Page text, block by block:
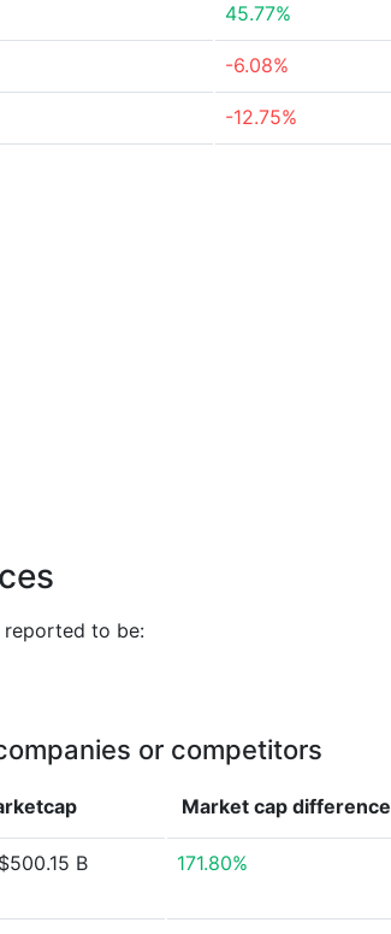
45.77%
-6.08%
-12.75%
reported to be:
or competitors
Market cap difference
B 171.80%